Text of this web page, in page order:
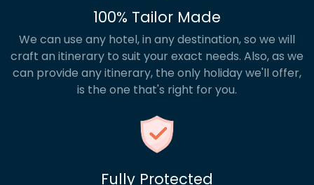
100% Tailor Made
We can use any hotel, in any destination, so we will
craft an itinerary to suit your exact needs. Also, as we
can provide any itinerary, the only holiday we'll offer,
is the one that's right for you.
Fully Protected